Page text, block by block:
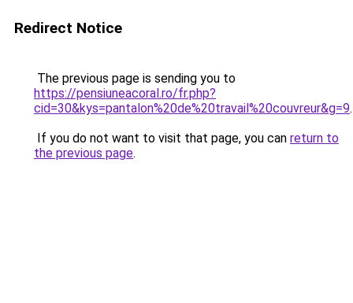
Redirect Notice
The previous page is sending you to
https://pensiuneacoral.ro/fr.php?
cid=30&kys=pantalon%20de%20travail%20couvreur&g=9.
If you do not want to visit that page, you can return to
the previous page.